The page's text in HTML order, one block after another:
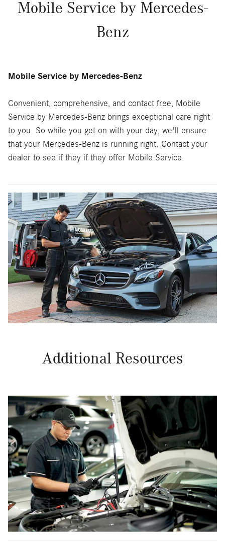
Mobile Service by Mercedes-
Benz
Mobile Service by Mercedes-Benz
Convenient, comprehensive, and contact free, Mobile
Service by Mercedes-Benz brings exceptional care right
to you. So while you get on with your day, we'll ensure
that your Mercedes-Benz is running right. Contact your
dealer to see if they if they offer Mobile Service.
Additional Resources